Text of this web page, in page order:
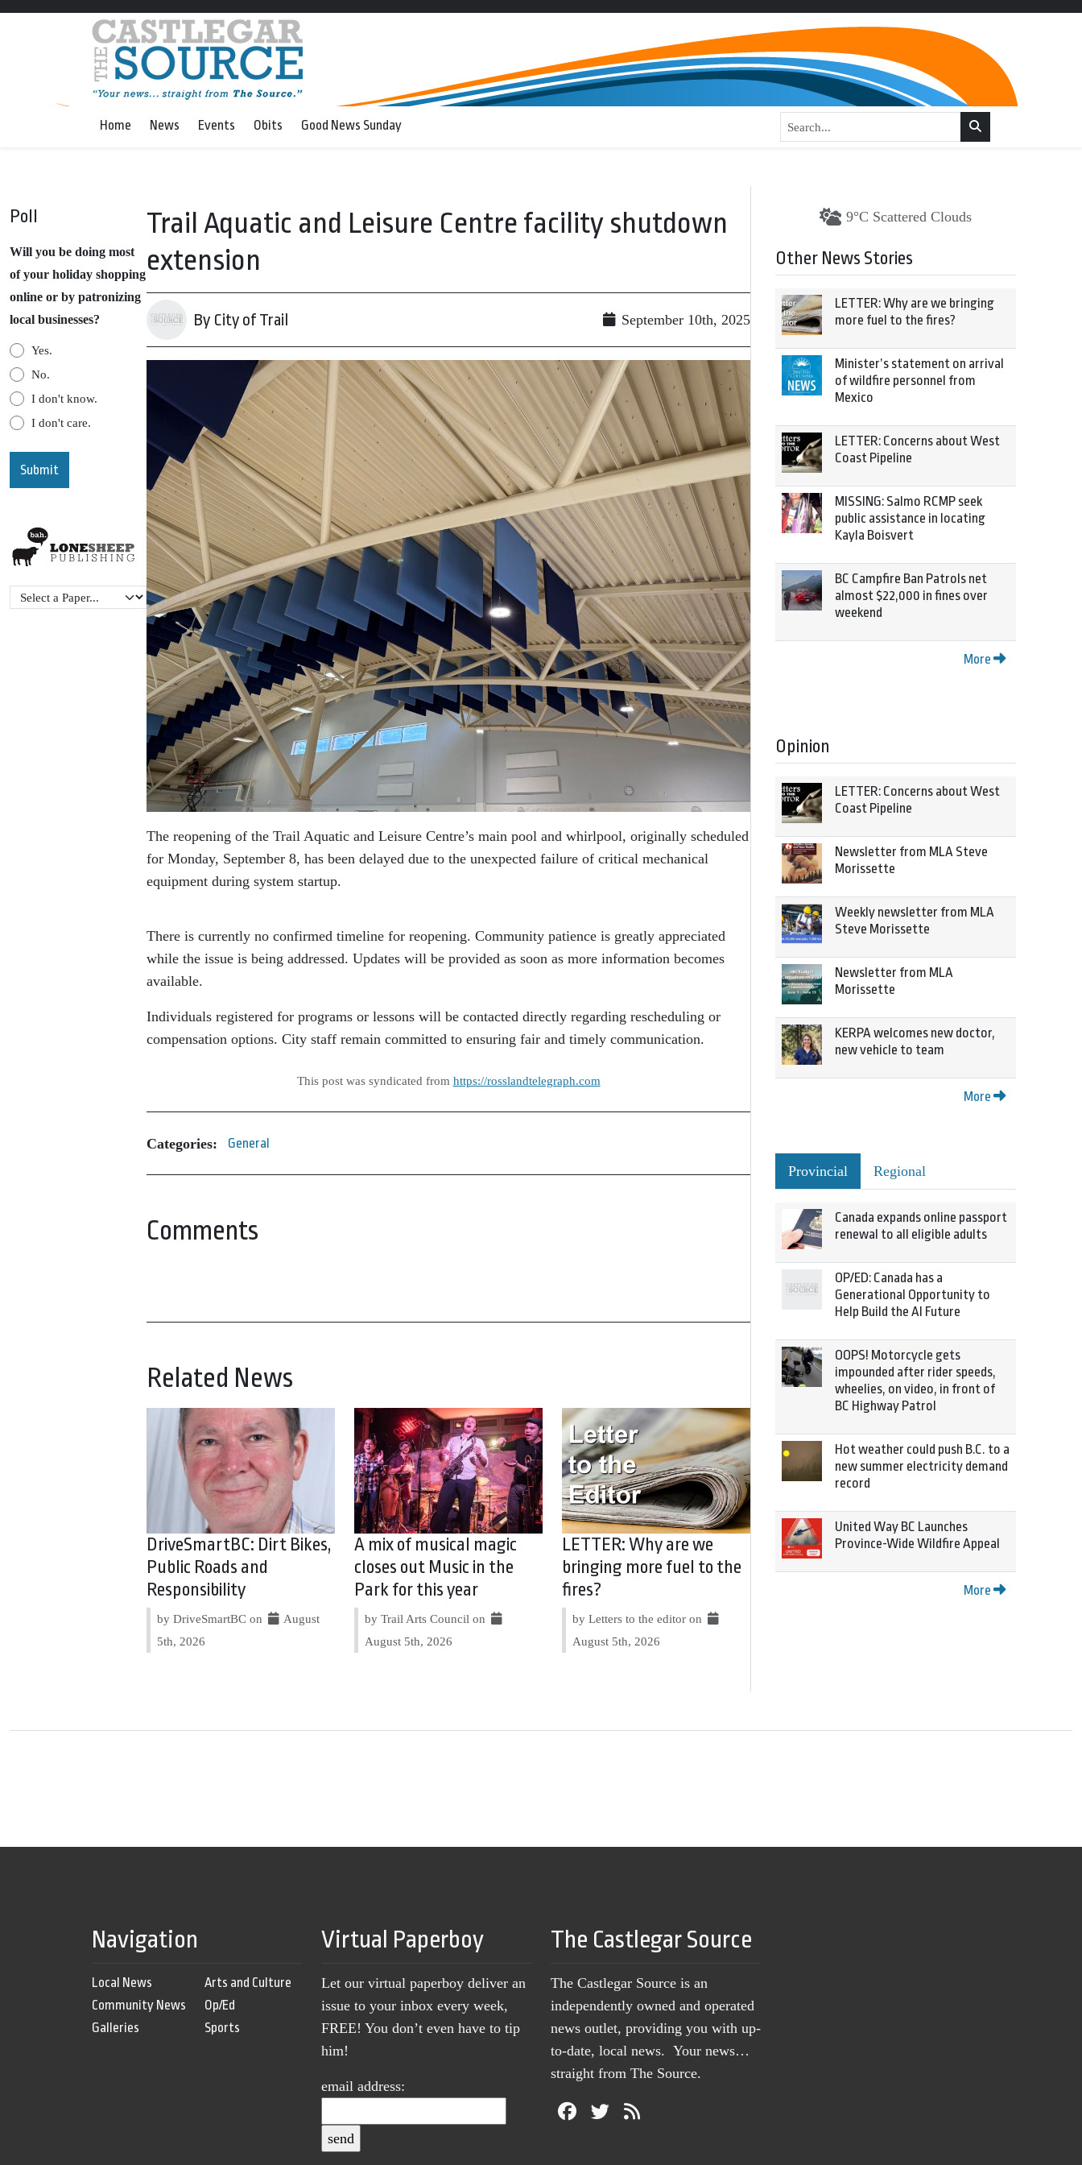
Home News Events Obits Good News Sunday
Poll
Will you be doing most
of your holiday shopping
online or by patronizing
local businesses?
Yes.
No.
I don't know.
I don't care.
Trail Aquatic and Leisure Centre facility shutdown
extension
By City of Trail September 10th, 2025
The reopening of the Trail Aquatic and Leisure Centre’s main pool and whirlpool, originally scheduled
for Monday, September 8, has been delayed due to the unexpected failure of critical mechanical
equipment during system startup.
There is currently no confirmed timeline for reopening. Community patience is greatly appreciated
while the issue is being addressed. Updates will be provided as soon as more information becomes
available.
Individuals registered for programs or lessons will be contacted directly regarding rescheduling or
compensation options. City staff remain committed to ensuring fair and timely communication.
This post was syndicated from https://rosslandtelegraph.com
Categories: General
Comments
Related News
DriveSmartBC: Dirt Bikes,
Public Roads and
Responsibility
by DriveSmartBC on
August
5th, 2026
A mix of musical magic
closes out Music in the
Park for this year
by Trail Arts Council on
August 5th, 2026
LETTER: Why are we
bringing more fuel to the
fires?
by Letters to the editor on
August 5th, 2026
9°C Scattered Clouds
Other News Stories
LETTER: Why are we bringing
more fuel to the fires?
Minister’s statement on arrival
of wildfire personnel from
Mexico
LETTER: Concerns about West
Coast Pipeline
MISSING: Salmo RCMP seek
public assistance in locating
Kayla Boisvert
BC Campfire Ban Patrols net
almost $22,000 in fines over
weekend
More
Opinion
LETTER: Concerns about West
Coast Pipeline
Newsletter from MLA Steve
Morissette
Weekly newsletter from MLA
Steve Morissette
Newsletter from MLA
Morissette
KERPA welcomes new doctor,
new vehicle to team
More
Provincial Regional
Canada expands online passport
renewal to all eligible adults
OP/ED: Canada has a
Generational Opportunity to
Help Build the AI Future
OOPS! Motorcycle gets
impounded after rider speeds,
wheelies, on video, in front of
BC Highway Patrol
Hot weather could push B.C. to a
new summer electricity demand
record
United Way BC Launches
Province-Wide Wildfire Appeal
More
Navigation
Local News
Community News
Galleries
Arts and Culture
Op/Ed
Sports
Virtual Paperboy
Let our virtual paperboy deliver an
issue to your inbox every week,
FREE! You don’t even have to tip
him!
email address:
The Castlegar Source
The Castlegar Source is an
independently owned and operated
news outlet, providing you with up-
to-date, local news. Your news…
straight from The Source.